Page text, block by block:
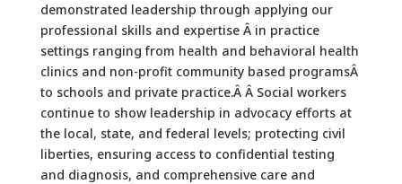
demonstrated leadership through applying our
professional skills and expertise Â in practice
settings ranging from health and behavioral health
clinics and non-profit community based programsÂ
to schools and private practice.Â Â Social workers
continue to show leadership in advocacy efforts at
the local, state, and federal levels; protecting civil
liberties, ensuring access to confidential testing
and diagnosis, and comprehensive care and